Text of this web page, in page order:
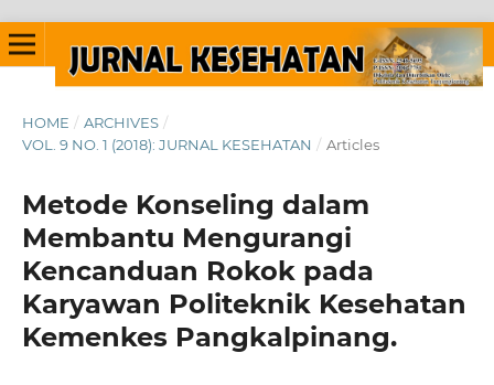
HOME / ARCHIVES /
VOL. 9 NO. 1 (2018): JURNAL KESEHATAN / Articles
Metode Konseling dalam
Membantu Mengurangi
Kencanduan Rokok pada
Karyawan Politeknik Kesehatan
Kemenkes Pangkalpinang.